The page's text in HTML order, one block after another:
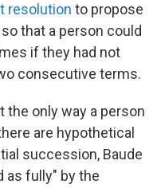
resolution to propose
that a person could
if they had not
consecutive terms.
the only way a person
are hypothetical
succession, Baude
as fully" by the